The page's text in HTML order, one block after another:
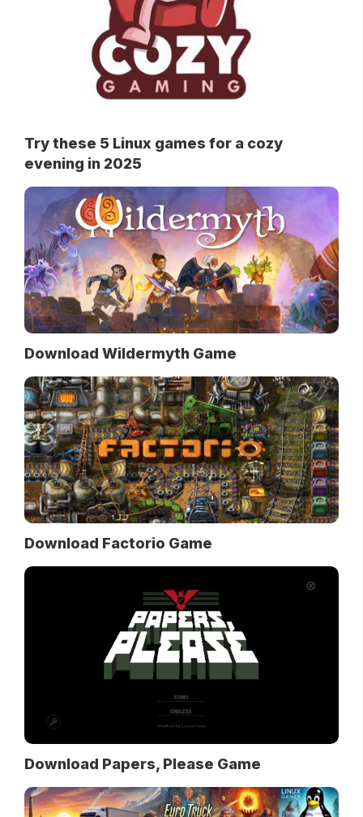
Try these 5 Linux games for a cozy
evening in 2025
Download Wildermyth Game
Download Factorio Game
Download Papers, Please Game